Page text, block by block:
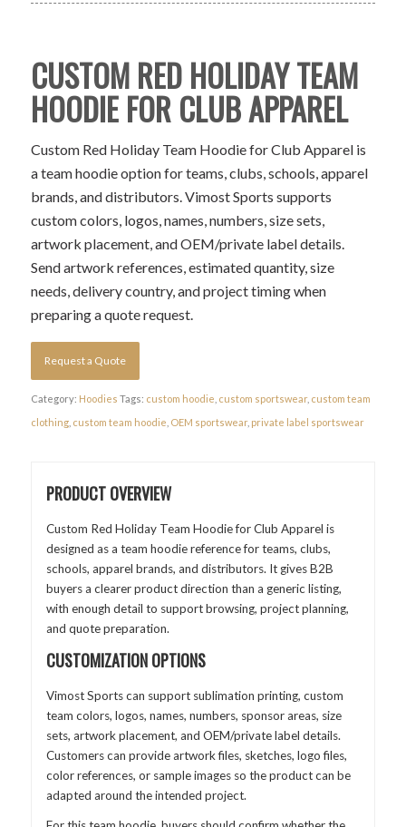
CUSTOM RED HOLIDAY TEAM
HOODIE FOR CLUB APPAREL
Custom Red Holiday Team Hoodie for Club Apparel is
a team hoodie option for teams, clubs, schools, apparel
brands, and distributors. Vimost Sports supports
custom colors, logos, names, numbers, size sets,
artwork placement, and OEM/private label details.
Send artwork references, estimated quantity, size
needs, delivery country, and project timing when
preparing a quote request.
Request a Quote
Category: Hoodies Tags: custom hoodie custom sportswear, custom team
clothing, custom team hoodie OEM sportswear, private label sportswear
PRODUCT OVERVIEW
Custom Red Holiday Team Hoodie for Club Apparel is
designed as a team hoodie reference for teams, clubs,
schools, apparel brands, and distributors. It gives B2B
buyers a clearer product direction than a generic listing,
with enough detail to support browsing, project planning,
and quote preparation.
CUSTOMIZATION OPTIONS
Vimost Sports can support sublimation printing, custom
team colors, logos, names, numbers, sponsor areas, size
sets, artwork placement, and OEM/private label details.
Customers can provide artwork files, sketches, logo files,
color references, or sample images so the product can be
adapted around the intended project.